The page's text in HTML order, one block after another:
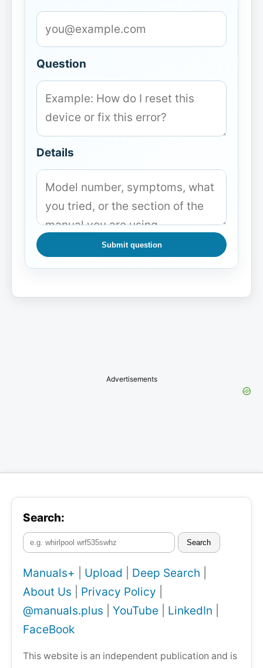
Question
Details
Submit question
Advertisements
Search:
Search
Manuals+ Upload Deep Search
About Us
Privacy Policy
@manuals.plus
YouTube LinkedIn
FaceBook
This website is an independent publication and is